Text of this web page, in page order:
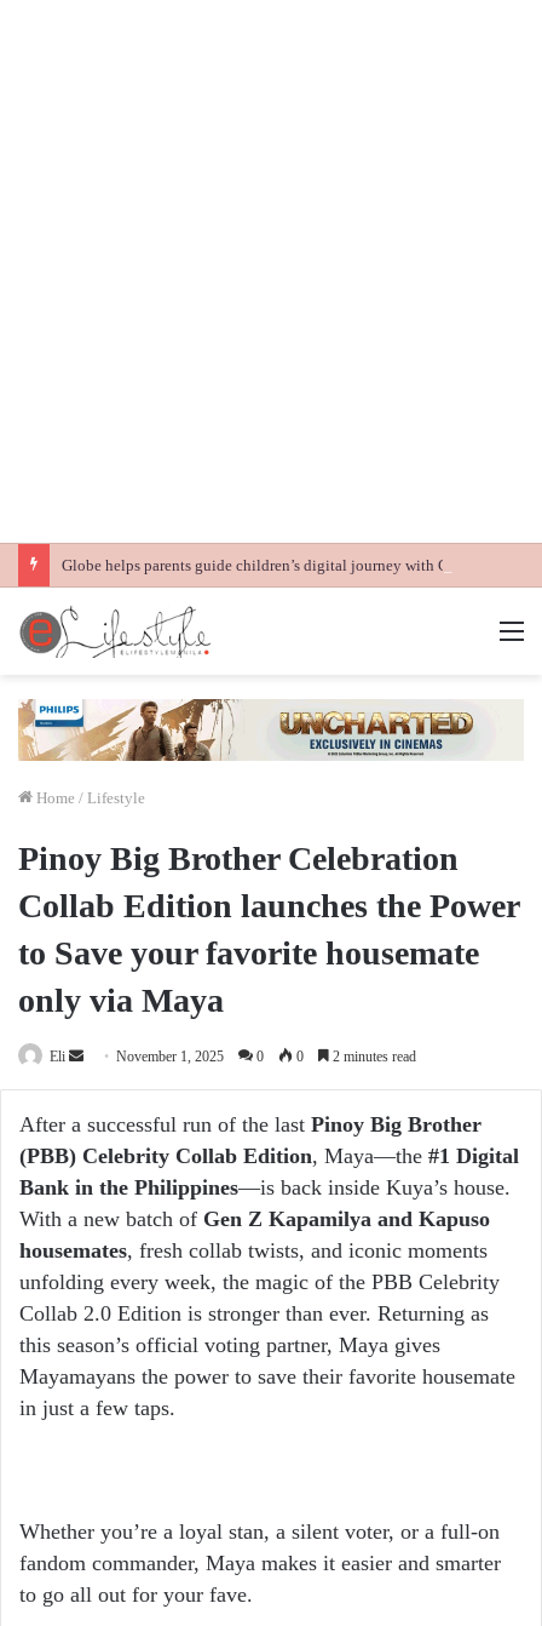
Home / Lifestyle
Pinoy Big Brother Celebration
Collab Edition launches the Power
to Save your favorite housemate
only via Maya
Eli
Send November 1, 2025 0 0 2 minutes read
After a successful run of the last Pinoy Big Brother
(PBB) Celebrity Collab Edition, Maya—the #1 Digital
Bank in the Philippines—is back inside Kuya’s house.
With a new batch of Gen Z Kapamilya and Kapuso
housemates, fresh collab twists, and iconic moments
unfolding every week, the magic of the PBB Celebrity
Collab 2.0 Edition is stronger than ever. Returning as
this season’s official voting partner, Maya gives
Mayamayans the power to save their favorite housemate
in just a few taps.
Whether you’re a loyal stan, a silent voter, or a full-on
fandom commander, Maya makes it easier and smarter
to go all out for your fave.